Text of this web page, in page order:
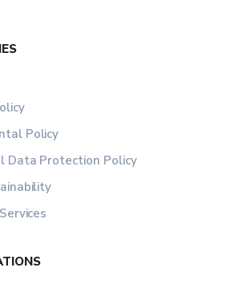
Policy
Data Protection Policy